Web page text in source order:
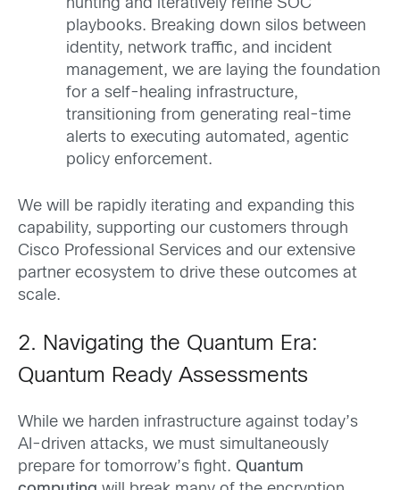
hunting and iteratively refine SOC
playbooks. Breaking down silos between
identity, network traffic, and incident
management, we are laying the foundation
for a self-healing infrastructure,
transitioning from generating real-time
alerts to executing automated, agentic
policy enforcement.
We will be rapidly iterating and expanding this
capability, supporting our customers through
Cisco Professional Services and our extensive
partner ecosystem to drive these outcomes at
scale.
2. Navigating the Quantum Era:
Quantum Ready Assessments
While we harden infrastructure against today’s
AI-driven attacks, we must simultaneously
prepare for tomorrow’s fight. Quantum